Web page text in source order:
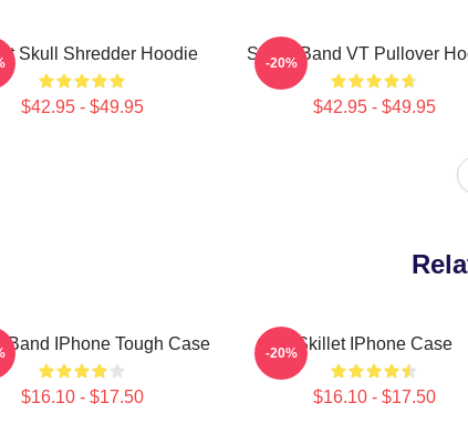
Skull Shredder Hoodie
$42.95 - $49.95
Skillet Band VT Pullover
$42.95 - $49.95
-20%
Band IPhone Tough Case
$16.10 - $17.50
Skillet IPhone Case
$16.10 - $17.50
-20%